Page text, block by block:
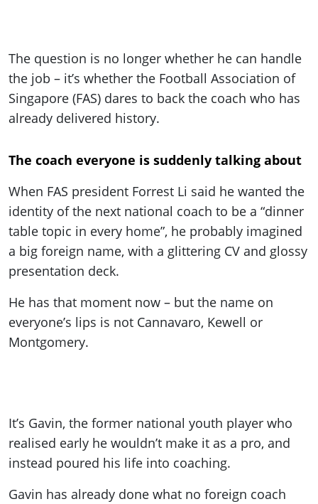
The question is no longer whether he can handle
the job – it’s whether the Football Association of
Singapore (FAS) dares to back the coach who has
already delivered history.
The coach everyone is suddenly talking about
When FAS president Forrest Li said he wanted the
identity of the next national coach to be a “dinner
table topic in every home”, he probably imagined
a big foreign name, with a glittering CV and glossy
presentation deck.
He has that moment now – but the name on
everyone’s lips is not Cannavaro, Kewell or
Montgomery.
It’s Gavin, the former national youth player who
realised early he wouldn’t make it as a pro, and
instead poured his life into coaching.
Gavin has already done what no foreign coach